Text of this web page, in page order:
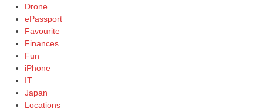
Drone
ePassport
Favourite
Finances
Fun
iPhone
IT
Japan
Locations